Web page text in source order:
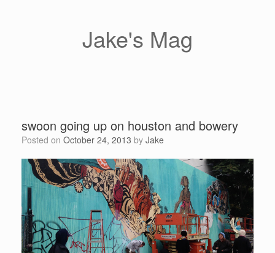
Jake's Mag
swoon going up on houston and bowery
Posted on October 24, 2013 by Jake